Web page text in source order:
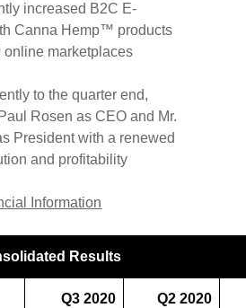
increased B2C E-
Canna Hemp™ products
marketplaces
to the quarter end,
Rosen as CEO and Mr.
President with a renewed
and profitability
Information
Results
Q3 2020 Q2 2020